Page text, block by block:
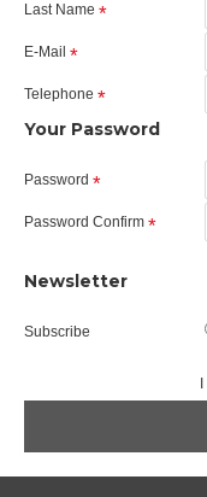
Last Name
E-Mail
Telephone
Your Password
Password
Password Confirm
Newsletter
Subscribe